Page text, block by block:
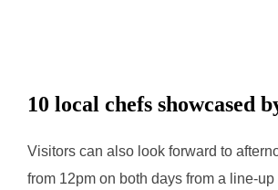
10 local chefs showcased
Visitors can also look forward to
from 12pm on both days from a line-up